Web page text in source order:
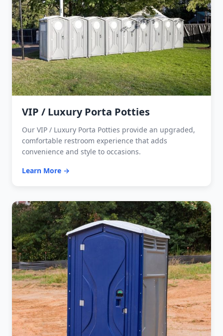
VIP / Luxury Porta Potties
Our VIP / Luxury Porta Potties provide an upgraded,
comfortable restroom experience that adds
convenience and style to occasions.
Learn More →